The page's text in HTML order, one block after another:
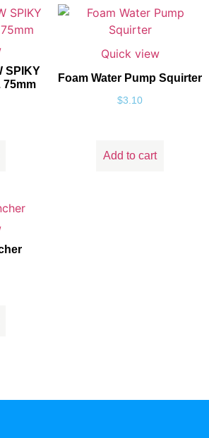
SPIKY
75mm
Quick view
Foam Water Pump Squirter
$3.10
Add to cart